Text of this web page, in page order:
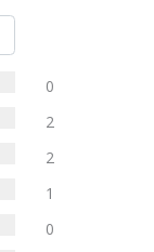
0
2
2
1
0